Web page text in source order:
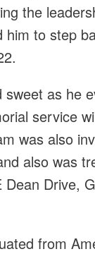
the
him to step
as he
service
was also
also was
Drive,
from